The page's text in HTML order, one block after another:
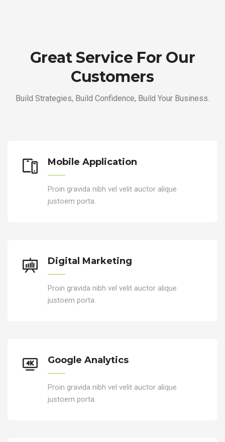
Great Service For Our
Customers
Build Strategies, Build Confidence, Build Your Business.
Mobile Application
Proin gravida nibh vel velit auctor alique
justoem porta.
Digital Marketing
Proin gravida nibh vel velit auctor alique
justoem porta.
Google Analytics
Proin gravida nibh vel velit auctor alique
justoem porta.